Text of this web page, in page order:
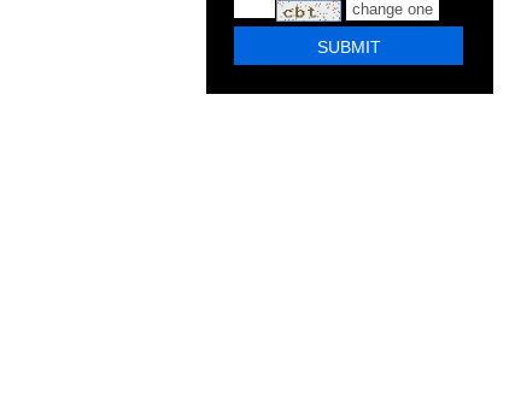
change one